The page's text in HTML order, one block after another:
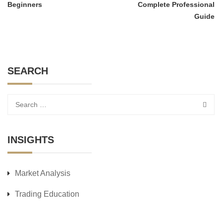
Beginners
Complete Professional
Guide
SEARCH
INSIGHTS
Market Analysis
Trading Education